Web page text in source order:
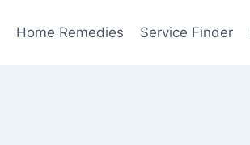
Home Remedies Service Finder